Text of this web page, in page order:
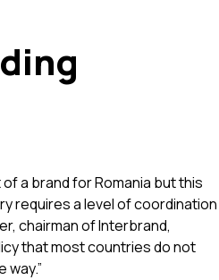
a brand for Romania but this
requires a level of coordination
chairman of Interbrand,
that most countries do not